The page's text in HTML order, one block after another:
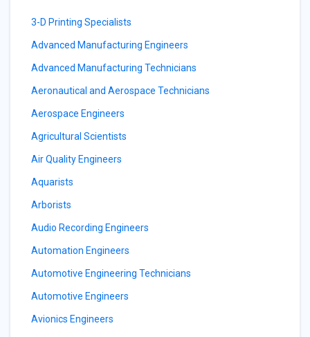
3-D Printing Specialists
Advanced Manufacturing Engineers
Advanced Manufacturing Technicians
Aeronautical and Aerospace Technicians
Aerospace Engineers
Agricultural Scientists
Air Quality Engineers
Aquarists
Arborists
Audio Recording Engineers
Automation Engineers
Automotive Engineering Technicians
Automotive Engineers
Avionics Engineers